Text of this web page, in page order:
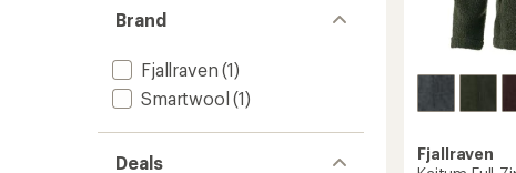
Brand
Fjallraven (1)
Smartwool (1)
Deals
Fjallraven